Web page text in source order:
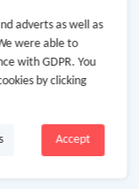
adverts as well as
were able to
with GDPR. You
by clicking
Accept